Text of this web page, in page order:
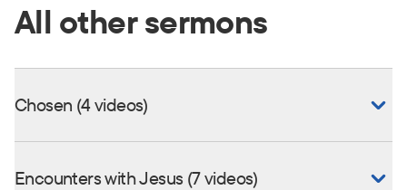
All other sermons
Chosen (4 videos)
Encounters with Jesus (7 videos)